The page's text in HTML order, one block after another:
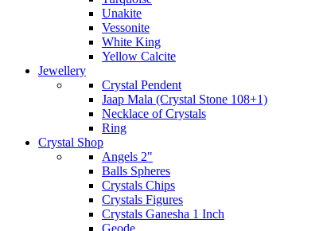
Unakite
Vessonite
White King
Yellow Calcite
Jewellery
Crystal Pendent
Jaap Mala (Crystal Stone 108+1)
Necklace of Crystals
Ring
Crystal Shop
Angels 2"
Balls Spheres
Crystals Chips
Crystals Figures
Crystals Ganesha 1 Inch
Geode